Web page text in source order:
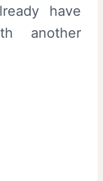
have
another